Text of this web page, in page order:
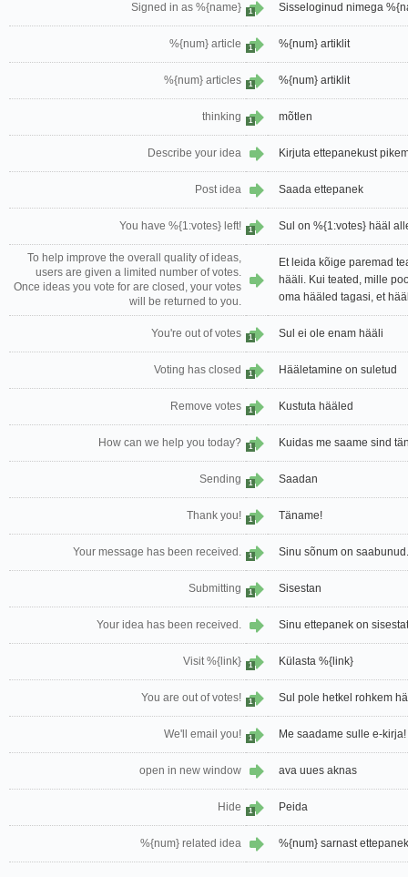
Signed in as %{name} 1 Sisseloginud nimega
%{num} article 1 %{num} artiklit
%{num} articles 1 %{num} artiklit
thinking 1 mõtlen
Describe your idea Kirjuta ettepanekust
Post idea Saada ettepanek
You have %{1:votes} left! 1 Sul on %{1:votes} hääl
To help improve the overall quality of ideas,
users are given a limited number of votes.
Once ideas you vote for are closed, your votes
will be returned to you.
Et leida kõige paremad
hääli. Kui teated, mille
oma hääled tagasi, et
You're out of votes 1 Sul ei ole enam hääli
Voting has closed 1 Hääletamine on suletud
Remove votes 1 Kustuta hääled
How can we help you today? 1 Kuidas me saame sind
Sending 1 Saadan
Thank you! 1 Täname!
Your message has been received. 1 Sinu sõnum on saabunud.
Submitting 1 Sisestan
Your idea has been received. Sinu ettepanek on
Visit %{link} 1 Külasta %{link}
You are out of votes! 1 Sul pole hetkel rohkem
We'll email you! 1 Me saadame sulle e-kirja!
open in new window ava uues aknas
Hide 1 Peida
%{num} related idea %{num} sarnast